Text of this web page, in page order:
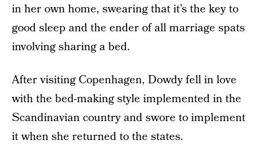
in her own home, swearing that it’s the key to
good sleep and the ender of all marriage spats
involving sharing a bed.
After visiting Copenhagen, Dowdy fell in love
with the bed-making style implemented in the
Scandinavian country and swore to implement
it when she returned to the states.